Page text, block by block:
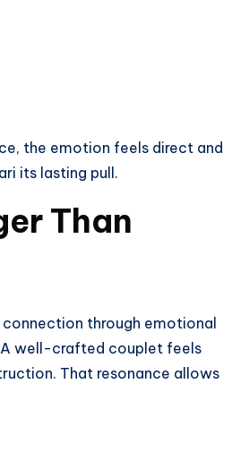
the emotion feels direct and
its lasting pull.
Than
through emotional
A well-crafted couplet feels
That resonance allows